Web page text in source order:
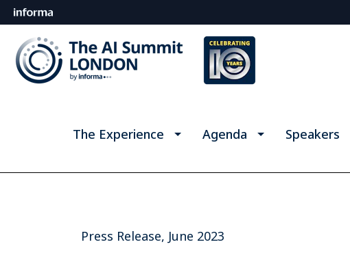
The Experience Agenda Speakers
Press Release, June 2023